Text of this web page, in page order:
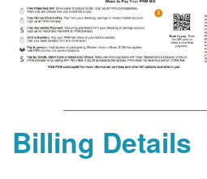
Billing Details